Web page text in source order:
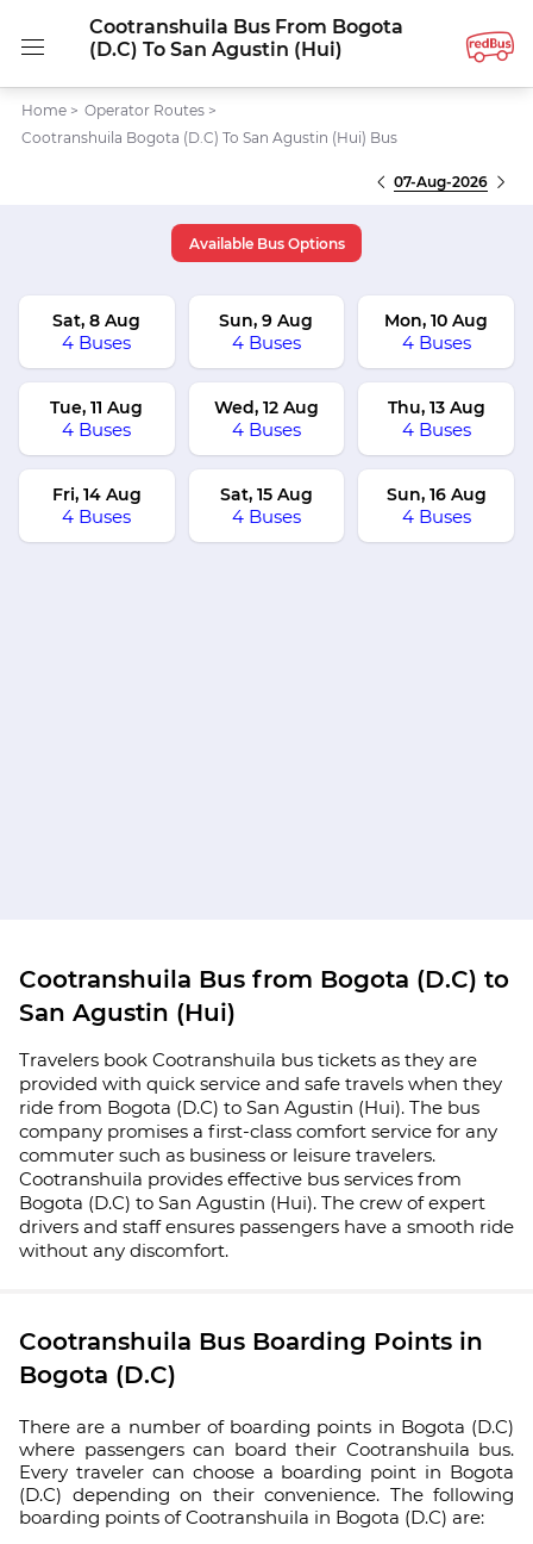
Cootranshuila Bus From Bogota
(D.C) To San Agustin (Hui)
Home > Operator Routes >
Cootranshuila Bogota (D.C) To San Agustin (Hui) Bus
07-Aug-2026
Available Bus Options
Sat, 8 Aug
4 Buses
Sun, 9 Aug
4 Buses
Mon, 10 Aug
4 Buses
Tue, 11 Aug
4 Buses
Wed, 12 Aug
4 Buses
Thu, 13 Aug
4 Buses
Fri, 14 Aug
4 Buses
Sat, 15 Aug
4 Buses
Sun, 16 Aug
4 Buses
Cootranshuila Bus from Bogota (D.C) to
San Agustin (Hui)
Travelers book Cootranshuila bus tickets as they are
provided with quick service and safe travels when they
ride from Bogota (D.C) to San Agustin (Hui). The bus
company promises a first-class comfort service for any
commuter such as business or leisure travelers.
Cootranshuila provides effective bus services from
Bogota (D.C) to San Agustin (Hui). The crew of expert
drivers and staff ensures passengers have a smooth ride
without any discomfort.
Cootranshuila Bus Boarding Points in
Bogota (D.C)
There are a number of boarding points in Bogota (D.C)
where passengers can board their Cootranshuila bus.
Every traveler can choose a boarding point in Bogota
(D.C) depending on their convenience. The following
boarding points of Cootranshuila in Bogota (D.C) are: